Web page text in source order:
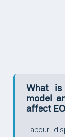
What is
model
affect
Labour